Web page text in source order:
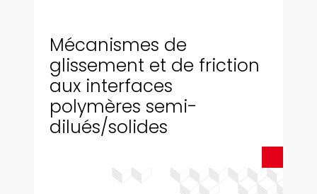
Mécanismes de
glissement et de friction
aux interfaces
polymères semi-
dilués/solides